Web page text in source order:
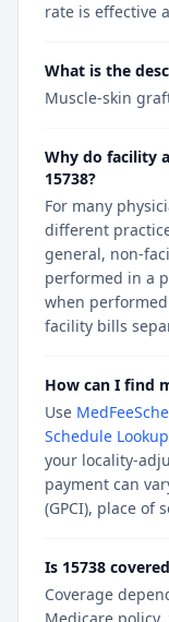
rate is effective
What is the
Muscle-skin
Why do facility
15738?
For many
different
general, non-
performed in a
when
facility bills
How can I find
Use
Schedule
your locality-
payment can
(GPCI), place of
Is 15738
Coverage